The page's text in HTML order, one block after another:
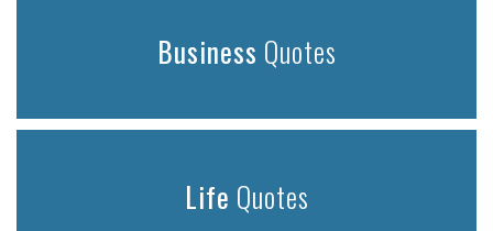
Business Quotes
Life Quotes